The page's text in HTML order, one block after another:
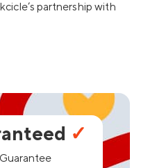
partnership with
✓